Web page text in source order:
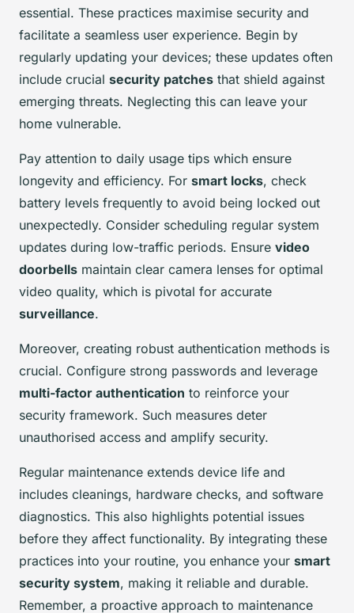
essential. These practices maximise security and
facilitate a seamless user experience. Begin by
regularly updating your devices; these updates often
include crucial security patches that shield against
emerging threats. Neglecting this can leave your
home vulnerable.
Pay attention to daily usage tips which ensure
longevity and efficiency. For smart locks, check
battery levels frequently to avoid being locked out
unexpectedly. Consider scheduling regular system
updates during low-traffic periods. Ensure video
doorbells maintain clear camera lenses for optimal
video quality, which is pivotal for accurate
surveillance.
Moreover, creating robust authentication methods is
crucial. Configure strong passwords and leverage
multi-factor authentication to reinforce your
security framework. Such measures deter
unauthorised access and amplify security.
Regular maintenance extends device life and
includes cleanings, hardware checks, and software
diagnostics. This also highlights potential issues
before they affect functionality. By integrating these
practices into your routine, you enhance your smart
security system, making it reliable and durable.
Remember, a proactive approach to maintenance